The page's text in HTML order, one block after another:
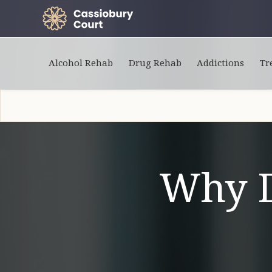
Alcohol Rehab Drug Rehab Addictions
Why